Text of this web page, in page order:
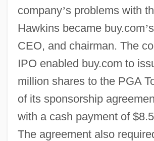
company’s problems with
Hawkins became buy.com’
CEO, and chairman. The
IPO enabled buy.com to
million shares to the PGA
of its sponsorship
with a cash payment of
The agreement also